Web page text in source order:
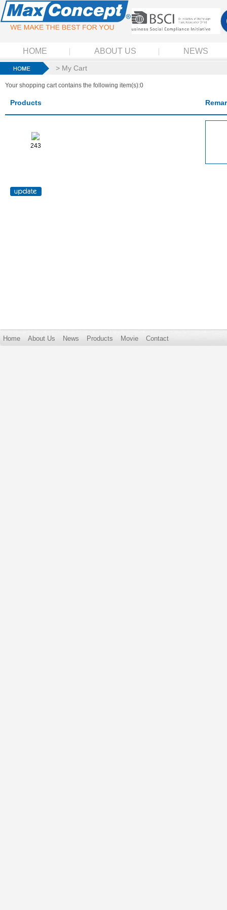
HOME ABOUT US NEWS
> My Cart
Your shopping cart contains the following item(s):0
Products
243
Home About Us News Products Movie Contact